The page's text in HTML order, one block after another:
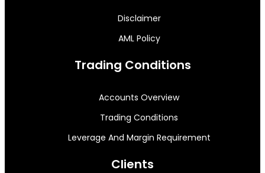
Disclaimer
AML Policy
Trading Conditions
Accounts Overview
Trading Conditions
Leverage And Margin Requirement
Clients